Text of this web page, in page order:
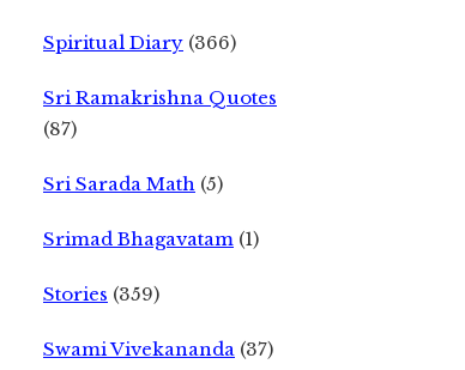
Spiritual Diary (366)
Sri Ramakrishna Quotes
(87)
Sri Sarada Math (5)
Srimad Bhagavatam (1)
Stories (359)
Swami Vivekananda (37)